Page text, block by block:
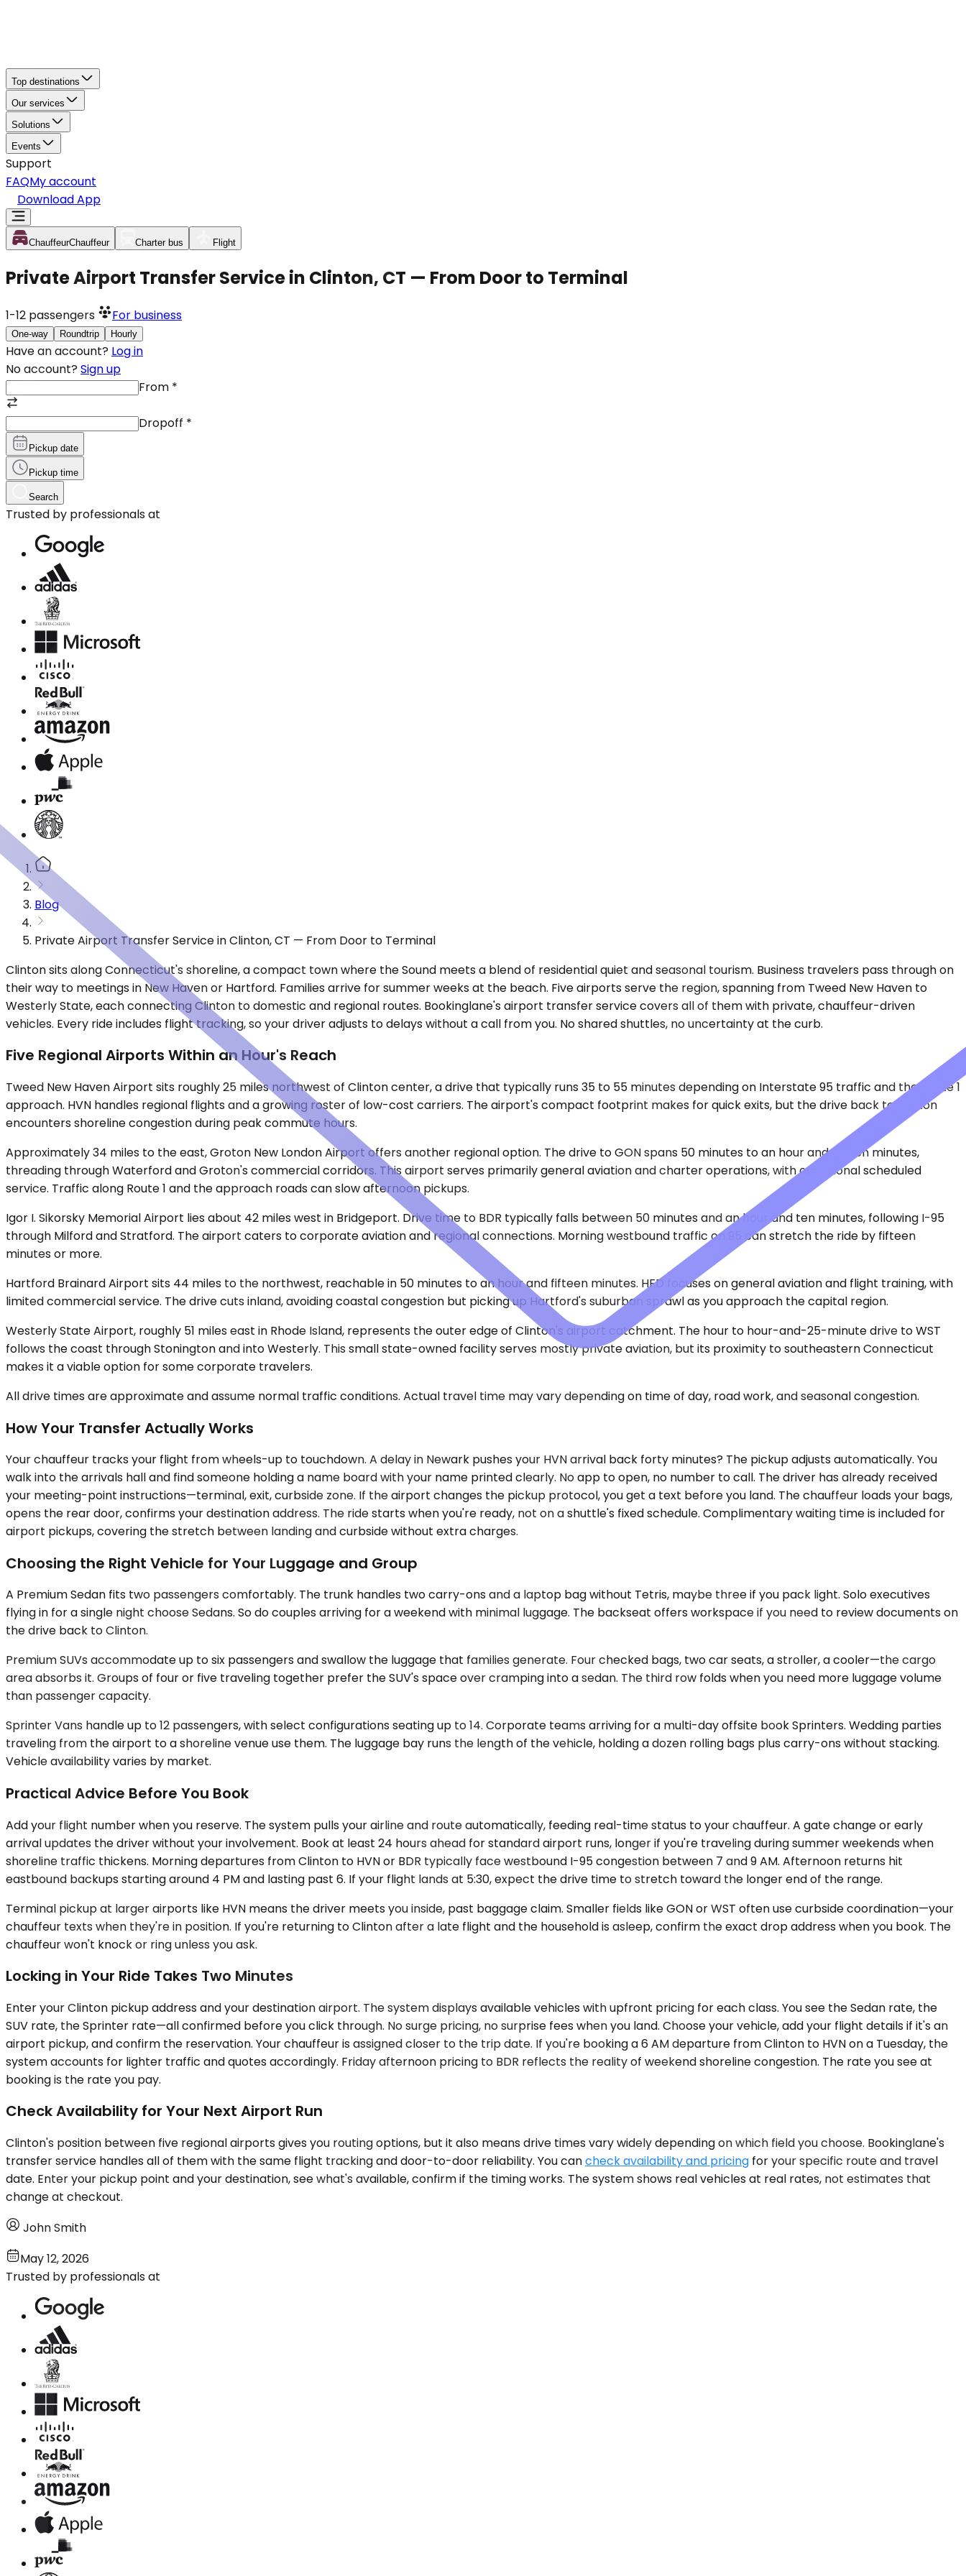
Top destinations
Our services
Solutions
Events
Support
FAQMy account
Download App
ChauffeurChauffeur Charter bus Flight
Private Airport Transfer Service in Clinton, CT — From Door to Terminal
1-12 passengers For business
One-way Roundtrip Hourly
Have an account? Log in
No account? Sign up
From *
Dropoff *
Pickup date
Pickup time
Search
Trusted by professionals at
Blog
Private Airport Transfer Service in Clinton, CT — From Door to Terminal
Clinton sits along Connecticut's shoreline, a compact town where the Sound meets a blend of residential quiet and seasonal tourism. Business travelers pass through on
their way to meetings in New Haven or Hartford. Families arrive for summer weeks at the beach. Five airports serve the region, spanning from Tweed New Haven to
Westerly State, each connecting Clinton to domestic and regional routes. Bookinglane's airport transfer service covers all of them with private, chauffeur-driven
vehicles. Every ride includes flight tracking, so your driver adjusts to delays without a call from you. No shared shuttles, no uncertainty at the curb.
Five Regional Airports Within an Hour's Reach
Tweed New Haven Airport sits roughly 25 miles northwest of Clinton center, a drive that typically runs 35 to 55 minutes depending on Interstate 95 traffic and the Route 1
approach. HVN handles regional flights and a growing roster of low-cost carriers. The airport's compact footprint makes for quick exits, but the drive back to Clinton
encounters shoreline congestion during peak commute hours.
Approximately 34 miles to the east, Groton New London Airport offers another regional option. The drive to GON spans 50 minutes to an hour and fifteen minutes,
threading through Waterford and Groton's commercial corridors. This airport serves primarily general aviation and charter operations, with occasional scheduled
service. Traffic along Route 1 and the approach roads can slow afternoon pickups.
Igor I. Sikorsky Memorial Airport lies about 42 miles west in Bridgeport. Drive time to BDR typically falls between 50 minutes and an hour and ten minutes, following I-95
through Milford and Stratford. The airport caters to corporate aviation and regional connections. Morning westbound traffic on 95 can stretch the ride by fifteen
minutes or more.
Hartford Brainard Airport sits 44 miles to the northwest, reachable in 50 minutes to an hour and fifteen minutes. HFD focuses on general aviation and flight training, with
limited commercial service. The drive cuts inland, avoiding coastal congestion but picking up Hartford's suburban sprawl as you approach the capital region.
Westerly State Airport, roughly 51 miles east in Rhode Island, represents the outer edge of Clinton's airport catchment. The hour to hour-and-25-minute drive to WST
follows the coast through Stonington and into Westerly. This small state-owned facility serves mostly private aviation, but its proximity to southeastern Connecticut
makes it a viable option for some corporate travelers.
All drive times are approximate and assume normal traffic conditions. Actual travel time may vary depending on time of day, road work, and seasonal congestion.
How Your Transfer Actually Works
Your chauffeur tracks your flight from wheels-up to touchdown. A delay in Newark pushes your HVN arrival back forty minutes? The pickup adjusts automatically. You
walk into the arrivals hall and find someone holding a name board with your name printed clearly. No app to open, no number to call. The driver has already received
your meeting-point instructions—terminal, exit, curbside zone. If the airport changes the pickup protocol, you get a text before you land. The chauffeur loads your bags,
opens the rear door, confirms your destination address. The ride starts when you're ready, not on a shuttle's fixed schedule. Complimentary waiting time is included for
airport pickups, covering the stretch between landing and curbside without extra charges.
Choosing the Right Vehicle for Your Luggage and Group
A Premium Sedan fits two passengers comfortably. The trunk handles two carry-ons and a laptop bag without Tetris, maybe three if you pack light. Solo executives
flying in for a single night choose Sedans. So do couples arriving for a weekend with minimal luggage. The backseat offers workspace if you need to review documents on
the drive back to Clinton.
Premium SUVs accommodate up to six passengers and swallow the luggage that families generate. Four checked bags, two car seats, a stroller, a cooler—the cargo
area absorbs it. Groups of four or five traveling together prefer the SUV's space over cramping into a sedan. The third row folds when you need more luggage volume
than passenger capacity.
Sprinter Vans handle up to 12 passengers, with select configurations seating up to 14. Corporate teams arriving for a multi-day offsite book Sprinters. Wedding parties
traveling from the airport to a shoreline venue use them. The luggage bay runs the length of the vehicle, holding a dozen rolling bags plus carry-ons without stacking.
Vehicle availability varies by market.
Practical Advice Before You Book
Add your flight number when you reserve. The system pulls your airline and route automatically, feeding real-time status to your chauffeur. A gate change or early
arrival updates the driver without your involvement. Book at least 24 hours ahead for standard airport runs, longer if you're traveling during summer weekends when
shoreline traffic thickens. Morning departures from Clinton to HVN or BDR typically face westbound I-95 congestion between 7 and 9 AM. Afternoon returns hit
eastbound backups starting around 4 PM and lasting past 6. If your flight lands at 5:30, expect the drive time to stretch toward the longer end of the range.
Terminal pickup at larger airports like HVN means the driver meets you inside, past baggage claim. Smaller fields like GON or WST often use curbside coordination—your
chauffeur texts when they're in position. If you're returning to Clinton after a late flight and the household is asleep, confirm the exact drop address when you book. The
chauffeur won't knock or ring unless you ask.
Locking in Your Ride Takes Two Minutes
Enter your Clinton pickup address and your destination airport. The system displays available vehicles with upfront pricing for each class. You see the Sedan rate, the
SUV rate, the Sprinter rate—all confirmed before you click through. No surge pricing, no surprise fees when you land. Choose your vehicle, add your flight details if it's an
airport pickup, and confirm the reservation. Your chauffeur is assigned closer to the trip date. If you're booking a 6 AM departure from Clinton to HVN on a Tuesday, the
system accounts for lighter traffic and quotes accordingly. Friday afternoon pricing to BDR reflects the reality of weekend shoreline congestion. The rate you see at
booking is the rate you pay.
Check Availability for Your Next Airport Run
Clinton's position between five regional airports gives you routing options, but it also means drive times vary widely depending on which field you choose. Bookinglane's
transfer service handles all of them with the same flight tracking and door-to-door reliability. You cancheck availability and pricing for your specific route and travel
date. Enter your pickup point and your destination, see what's available, confirm if the timing works. The system shows real vehicles at real rates, not estimates that
change at checkout.
John Smith
May 12, 2026
Trusted by professionals at